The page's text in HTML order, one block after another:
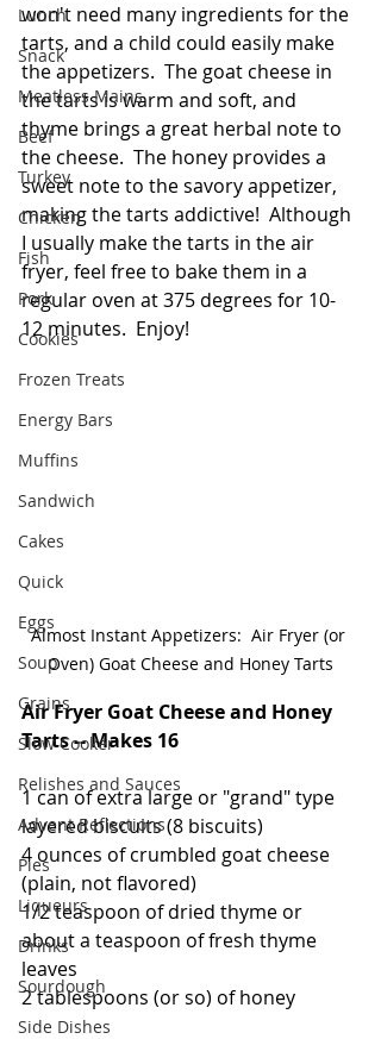
Lunch
Snack
Meatless Mains
Beef
Turkey
Chicken
Fish
Pork
Cookies
Frozen Treats
Energy Bars
Muffins
Sandwich
Cakes
Quick
Eggs
Soup
Grains
Slow Cooker
Relishes and Sauces
Advent Reflections
Pies
Liqueurs
Drinks
Sourdough
Side Dishes
won't need many ingredients for the
tarts, and a child could easily make
the appetizers.  The goat cheese in
the tarts is warm and soft, and
thyme brings a great herbal note to
the cheese.  The honey provides a
sweet note to the savory appetizer,
making the tarts addictive!  Although
I usually make the tarts in the air
fryer, feel free to bake them in a
regular oven at 375 degrees for 10-
12 minutes.  Enjoy!
Almost Instant Appetizers:  Air Fryer (or
Oven) Goat Cheese and Honey Tarts
Air Fryer Goat Cheese and Honey
Tarts -- Makes 16
1 can of extra large or "grand" type
layered biscuits (8 biscuits)
4 ounces of crumbled goat cheese
(plain, not flavored)
1/2 teaspoon of dried thyme or
about a teaspoon of fresh thyme
leaves
2 tablespoons (or so) of honey